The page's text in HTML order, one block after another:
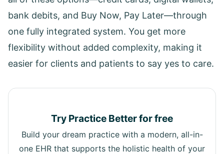
bank debits, and Buy Now, Pay Later—through
one fully integrated system. You get more
flexibility without added complexity, making it
easier for clients and patients to say yes to care.
Try Practice Better for free
Build your dream practice with a modern, all-in-
one EHR that supports the holistic health of your